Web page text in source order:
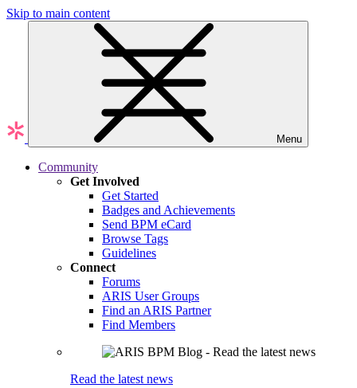
Skip to main content
Menu
Community
Get Involved
Get Started
Badges and Achievements
Send BPM eCard
Browse Tags
Guidelines
Connect
Forums
ARIS User Groups
Find an ARIS Partner
Find Members
Read the latest news